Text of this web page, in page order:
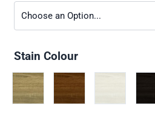
Stain Colour